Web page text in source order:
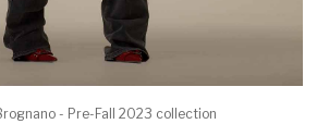
- Pre-Fall 2023 collection